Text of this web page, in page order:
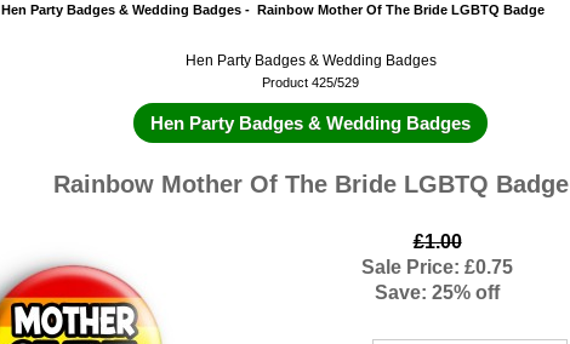
Hen Party Badges & Wedding Badges- Rainbow Mother Of The Bride LGBTQ Badge
Hen Party Badges & Wedding Badges
Product 425/529
Hen Party Badges & Wedding Badges
Rainbow Mother Of The Bride LGBTQ Badge
£1.00
Sale Price: £0.75
Save: 25% off